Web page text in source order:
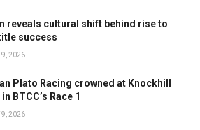
reveals cultural shift behind rise to
success
9, 2026
Plato Racing crowned at Knockhill
BTCC’s Race 1
9, 2026